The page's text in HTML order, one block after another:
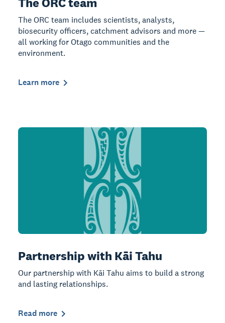
The ORC team includes scientists, analysts,
biosecurity officers, catchment advisors and more —
all working for Otago communities and the
environment.
Learn more
Partnership with Kāi Tahu
Our partnership with Kāi Tahu aims to build a strong
and lasting relationships.
Read more